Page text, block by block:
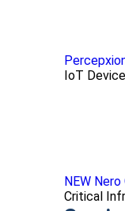
IoT
NEW
Critical